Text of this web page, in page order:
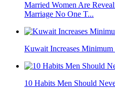
Married Women Are
Marriage No One T...
Kuwait Increases
10 Habits Men Should